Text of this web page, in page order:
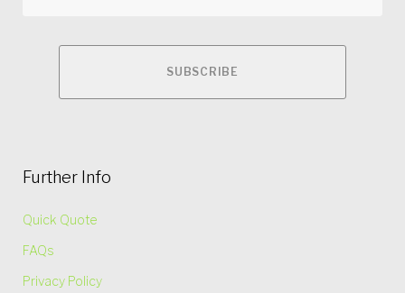
Further Info
Quick Quote
FAQs
Privacy Policy